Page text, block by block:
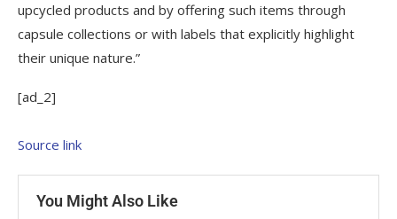
upcycled products and by offering such items through
capsule collections or with labels that explicitly highlight
their unique nature.”
[ad_2]
Source link
You Might Also Like